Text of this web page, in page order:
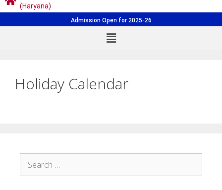
(Haryana)
Admission Open for 2025-26
Holiday Calendar